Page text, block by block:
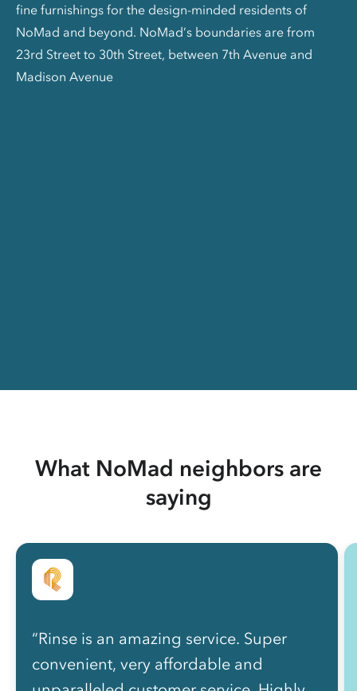
fine furnishings for the design-minded residents of
NoMad and beyond. NoMad’s boundaries are from
23rd Street to 30th Street, between 7th Avenue and
Madison Avenue
What NoMad neighbors are
saying
“Rinse is an amazing service. Super
convenient, very affordable and